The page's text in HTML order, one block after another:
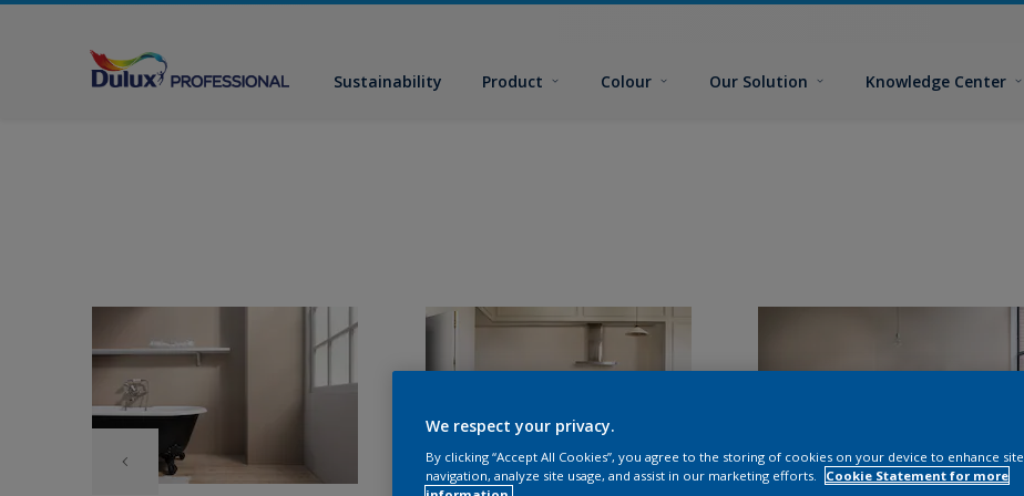
Sustainability Product Colour Our Solution Knowledge Center
We respect your privacy.
By clicking “Accept All Cookies”, you agree to the storing of cookies on your device to enhance site
navigation, analyze site usage, and assist in our marketing efforts.
Cookie Statement for more